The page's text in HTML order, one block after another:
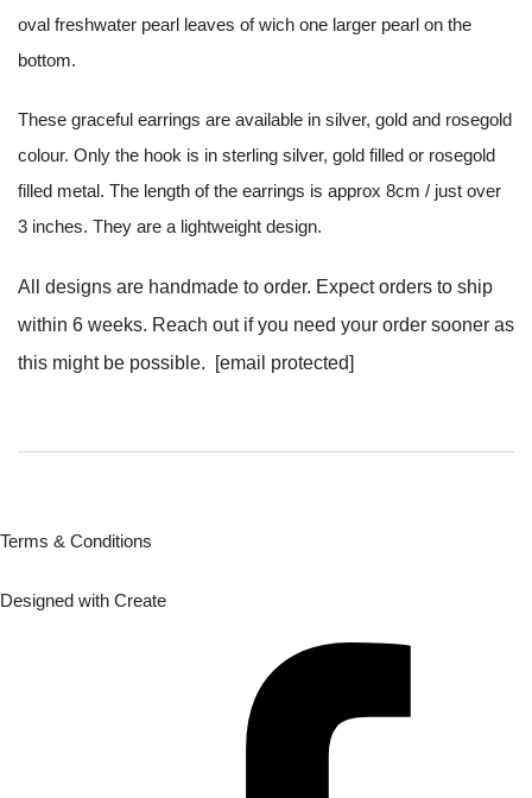
oval freshwater pearl leaves of wich one larger pearl on the
bottom.
These graceful earrings are available in silver, gold and rosegold
colour. Only the hook is in sterling silver, gold filled or rosegold
filled metal. The length of the earrings is approx 8cm / just over
3 inches. They are a lightweight design.
All designs are handmade to order. Expect orders to ship
within 6 weeks. Reach out if you need your order sooner as
this might be possible.
[email protected]
Terms & Conditions
Designed with Create